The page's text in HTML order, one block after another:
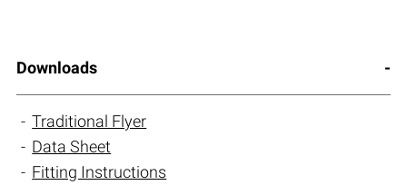
Downloads
Traditional Flyer
Data Sheet
Fitting Instructions